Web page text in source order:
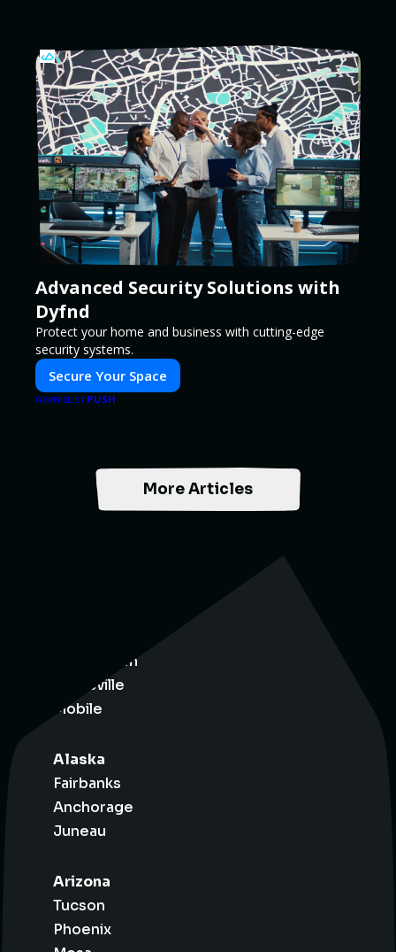
Advanced Security Solutions with
Dyfnd
Protect your home and business with cutting-edge
security systems.
Secure Your Space
POWERED BY PUSH
More Articles
Birmingham
Huntsville
Mobile
Alaska
Fairbanks
Anchorage
Juneau
Arizona
Tucson
Phoenix